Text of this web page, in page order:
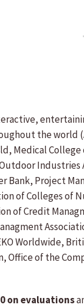
the world
Medical
Industries
Bank, Project
of Colleges of
of Credit
Worldwide,
Office of the
on evaluations